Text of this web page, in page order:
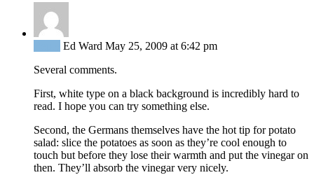
Ed Ward May 25, 2009 at 6:42 pm
Several comments.
First, white type on a black background is incredibly hard to
read. I hope you can try something else.
Second, the Germans themselves have the hot tip for potato
salad: slice the potatoes as soon as they’re cool enough to
touch but before they lose their warmth and put the vinegar on
then. They’ll absorb the vinegar very nicely.